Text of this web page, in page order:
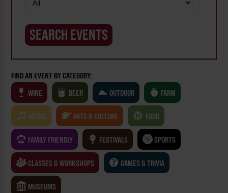
FIND AN EVENT BY CATEGORY:
WINE
BEER OUTDOOR FARM
MUSIC ARTS & CULTURE FOOD
FAMILY FRIENDLY FESTIVALS SPORTS
CLASSES & WORKSHOPS GAMES & TRIVIA
MUSEUMS